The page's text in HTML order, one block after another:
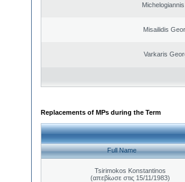
Misailidis
Varkaris
Replacements of MPs during the Term
Full Name
Tsirimokos Konstantinos
(απεβίωσε στις 15/11/1983)